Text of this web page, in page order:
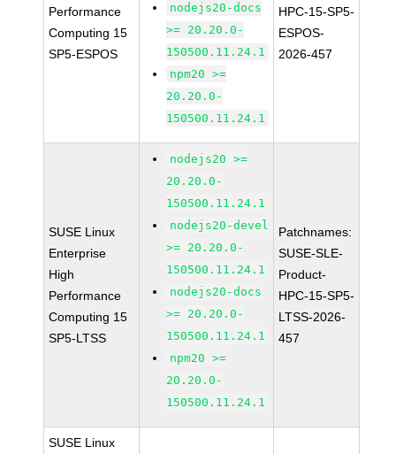
Performance
Computing 15
SP5-ESPOS
nodejs20-docs
>= 20.20.0-
150500.11.24.1
npm20 >=
20.20.0-
150500.11.24.1
HPC-15-SP5-
ESPOS-
2026-457
SUSE Linux
Enterprise
High
Performance
Computing 15
SP5-LTSS
nodejs20 >=
20.20.0-
150500.11.24.1
nodejs20-devel
>= 20.20.0-
150500.11.24.1
nodejs20-docs
>= 20.20.0-
150500.11.24.1
npm20 >=
20.20.0-
150500.11.24.1
Patchnames:
SUSE-SLE-
Product-
HPC-15-SP5-
LTSS-2026-
457
SUSE Linux